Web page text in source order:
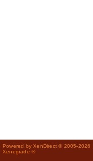
Powered by XenDirect © 2005-2026
Xenegrade ®